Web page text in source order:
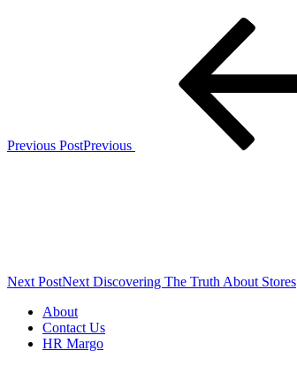
Previous PostPrevious
Next PostNext Discovering The Truth About Stores
About
Contact Us
HR Margo